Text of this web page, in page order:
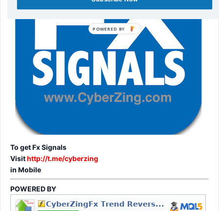
To get Fx Signals
Visithttp://t.me/cyberzing
in Mobile
POWERED BY
POWERED
BY